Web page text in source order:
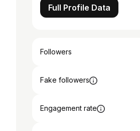
Full Profile Data
Followers
Fake followers
Engagement rate